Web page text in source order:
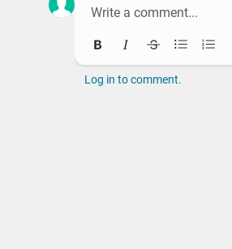
BoldItalicStrikethrough
Bullet list
Log in to comment.